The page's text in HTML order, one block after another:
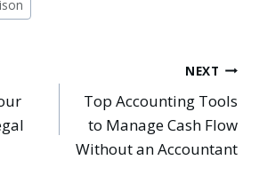
NEXT
Top Accounting Tools
to Manage Cash Flow
Without an Accountant